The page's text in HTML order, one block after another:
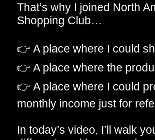
That’s why I joined North
Shopping Club…
👉 A place where I could
👉 A place where the
👉 A place where I could
monthly income just for
In today’s video, I’ll walk